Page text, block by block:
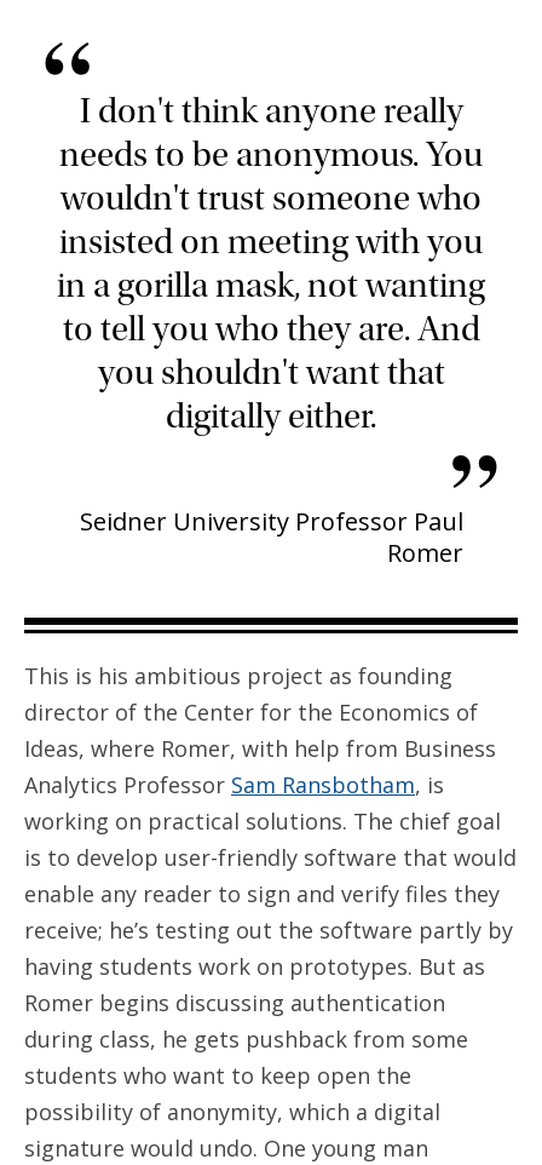
“I don't think anyone really
needs to be anonymous. You
wouldn't trust someone who
insisted on meeting with you
in a gorilla mask, not wanting
to tell you who they are. And
you shouldn't want that
digitally either.
”
Seidner University Professor Paul
Romer
This is his ambitious project as founding
director of the Center for the Economics of
Ideas, where Romer, with help from Business
Analytics Professor Sam Ransbotham, is
working on practical solutions. The chief goal
is to develop user-friendly software that would
enable any reader to sign and verify files they
receive; he’s testing out the software partly by
having students work on prototypes. But as
Romer begins discussing authentication
during class, he gets pushback from some
students who want to keep open the
possibility of anonymity, which a digital
signature would undo. One young man